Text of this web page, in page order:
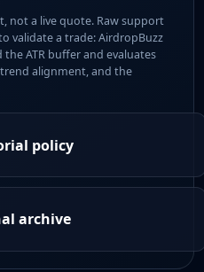
not a live quote. Raw support
validate a trade: AirdropBuzz
ATR buffer and evaluates
alignment, and the
policy
archive